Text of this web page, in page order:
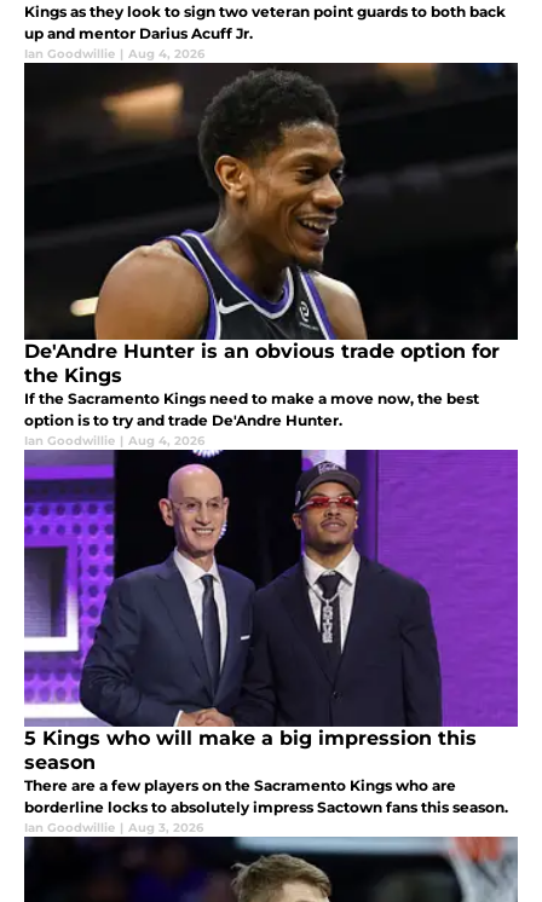
Kings as they look to sign two veteran point guards to both back
up and mentor Darius Acuff Jr.
Ian Goodwillie | Aug 4, 2026
De'Andre Hunter is an obvious trade option for
the Kings
If the Sacramento Kings need to make a move now, the best
option is to try and trade De'Andre Hunter.
Ian Goodwillie | Aug 4, 2026
5 Kings who will make a big impression this
season
There are a few players on the Sacramento Kings who are
borderline locks to absolutely impress Sactown fans this season.
Ian Goodwillie | Aug 3, 2026